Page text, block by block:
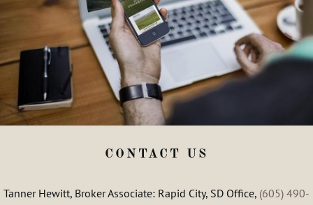
CONTACT US
Tanner Hewitt, Broker Associate: Rapid City, SD Office, (605) 490-